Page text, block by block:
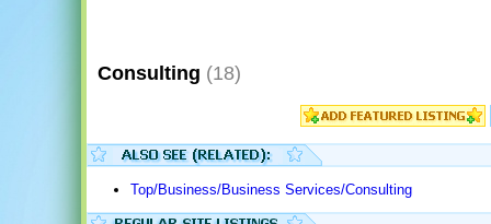
Consulting (18)
Top/Business/Business Services/Consulting